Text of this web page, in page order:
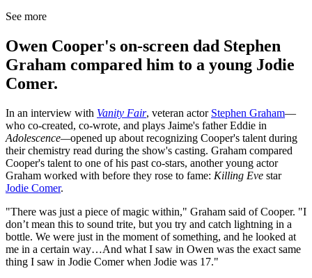
See more
Owen Cooper's on-screen dad Stephen
Graham compared him to a young Jodie
Comer.
In an interview with Vanity Fair, veteran actor Stephen Graham—
who co-created, co-wrote, and plays Jaime's father Eddie in
Adolescence—opened up about recognizing Cooper's talent during
their chemistry read during the show's casting. Graham compared
Cooper's talent to one of his past co-stars, another young actor
Graham worked with before they rose to fame: Killing Eve star
Jodie Comer.
"There was just a piece of magic within," Graham said of Cooper. "I
don’t mean this to sound trite, but you try and catch lightning in a
bottle. We were just in the moment of something, and he looked at
me in a certain way…And what I saw in Owen was the exact same
thing I saw in Jodie Comer when Jodie was 17."